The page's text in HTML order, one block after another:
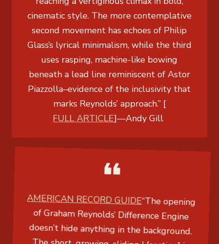
cinematic style. The more contemplative
second movement has echoes of Philip
Glass’s lyrical minimalism, while the third
uses rasping, machine-like bowing
beneath a lead line reminiscent of Astor
Piazzolla–evidence of the inclusivity that
marks Reynolds’ approach.” [
FULL ARTICLE]—Andy Gill
AMERICAN RECORD GUIDE“The opening
of Graham Reynolds’ Difference Engine
doesn’t hide anything in the background.